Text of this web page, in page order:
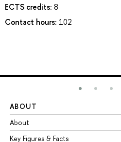
ECTS credits: 8
Contact hours: 102
ABOUT
About
Key Figures & Facts